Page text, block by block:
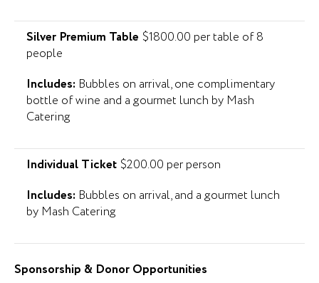
Silver Premium Table $1800.00 per table of 8
people
Includes: Bubbles on arrival, one complimentary
bottle of wine and a gourmet lunch by Mash
Catering
Individual Ticket $200.00 per person
Includes: Bubbles on arrival, and a gourmet lunch
by Mash Catering
Sponsorship & Donor Opportunities